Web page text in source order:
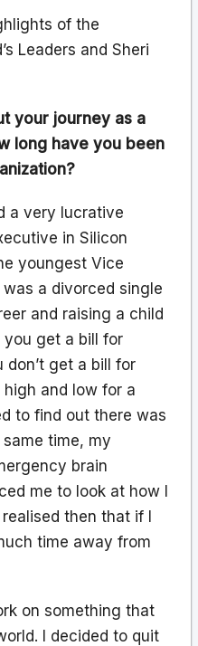
of the
Leaders and Sheri
your journey as a
long have you been
a very lucrative
in Silicon
youngest Vice
a divorced single
and raising a child
you get a bill for
get a bill for
and low for a
to find out there was
time, my
brain
me to look at how I
then that if I
time away from
on something that
I decided to quit